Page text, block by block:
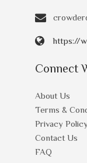
https://
Connect
About Us
Terms &
Privacy Policy
Contact Us
FAQ